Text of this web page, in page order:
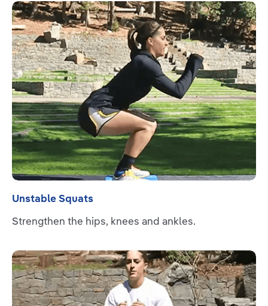
Read more
Unstable Squats
Strengthen the hips, knees and ankles.
Read more